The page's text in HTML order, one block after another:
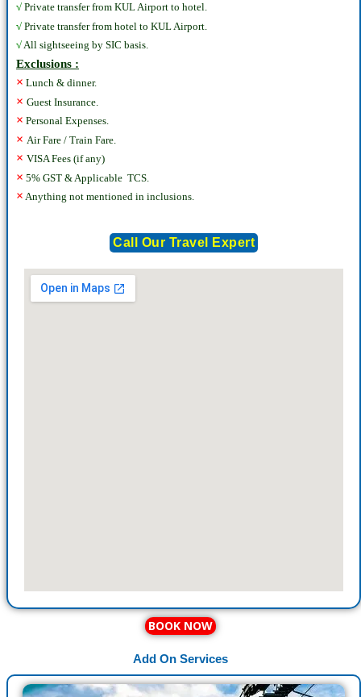
√ Private transfer from KUL Airport to hotel.
√ Private transfer from hotel to KUL Airport.
√All sightseeing by SIC basis.
Exclusions :
× Lunch & dinner.
× Guest Insurance.
× Personal Expenses.
× Air Fare / Train Fare.
× VISA Fees (if any)
× 5% GST & Applicable TCS.
× Anything not mentioned in inclusions.
Call Our Travel Expert
BOOK NOW
Add On Services